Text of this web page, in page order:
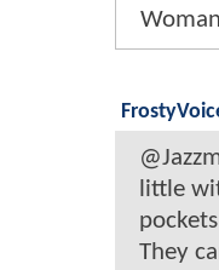
little
They